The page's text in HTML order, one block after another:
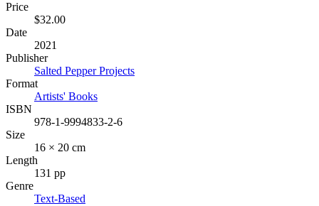
Price
$32.00
Date
2021
Publisher
Salted Pepper Projects
Format
Artists' Books
ISBN
978-1-9994833-2-6
Size
16 × 20 cm
Length
131 pp
Genre
Text-Based